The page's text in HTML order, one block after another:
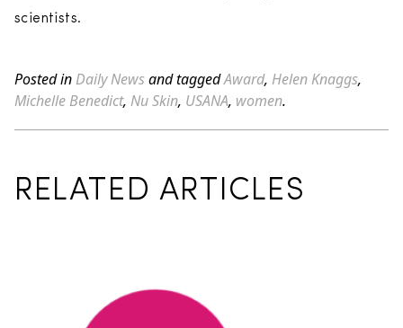
scientists.
Posted in Daily Newsand taggedAward, Helen Knaggs,
Michelle Benedict, Nu Skin, USANA, women.
RELATED ARTICLES